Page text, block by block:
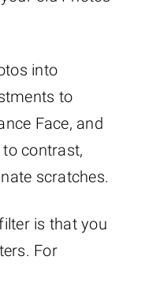
into
to
Face, and
contrast,
scratches.
is that you
For